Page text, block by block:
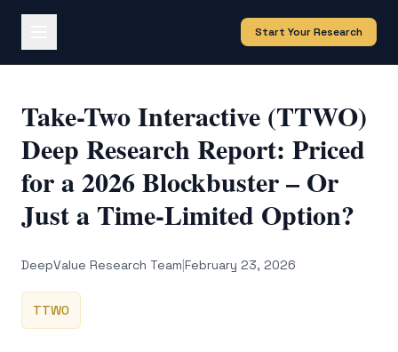
Start Your Research
Take-Two Interactive (TTWO)
Deep Research Report: Priced
for a 2026 Blockbuster – Or
Just a Time-Limited Option?
DeepValue Research Team|February 23, 2026
TTWO